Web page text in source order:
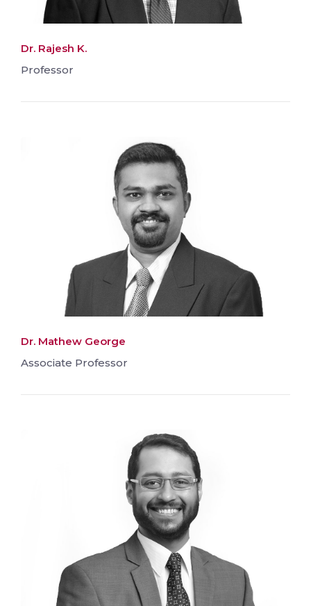
Dr. Rajesh K.
Professor
Dr. Mathew George
Associate Professor